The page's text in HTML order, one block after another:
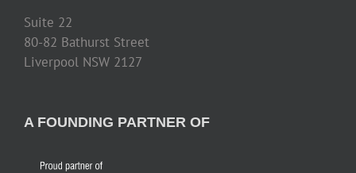
Suite 22
80-82 Bathurst Street
Liverpool NSW 2127
A FOUNDING PARTNER OF